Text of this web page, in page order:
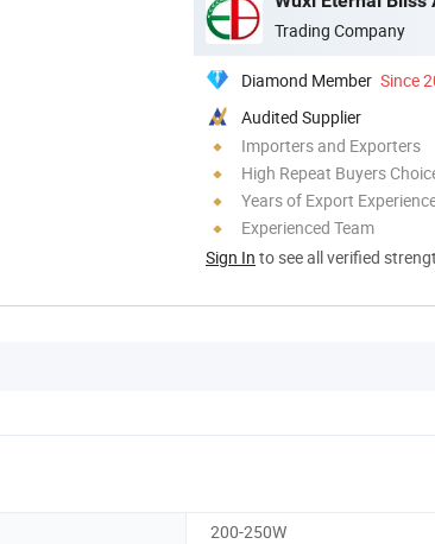
Trading Company
Diamond Member Since
Audited Supplier
Importers and Exporters
High Repeat Buyers
Years of Export
Experienced Team
Sign In to see all verified
200-250W